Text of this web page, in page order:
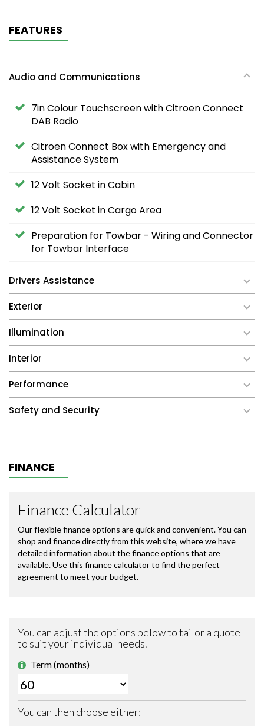
FEATURES
Audio and Communications
7in Colour Touchscreen with Citroen Connect
DAB Radio
Citroen Connect Box with Emergency and
Assistance System
12 Volt Socket in Cabin
12 Volt Socket in Cargo Area
Preparation for Towbar - Wiring and Connector
for Towbar Interface
Drivers Assistance
Exterior
Illumination
Interior
Performance
Safety and Security
FINANCE